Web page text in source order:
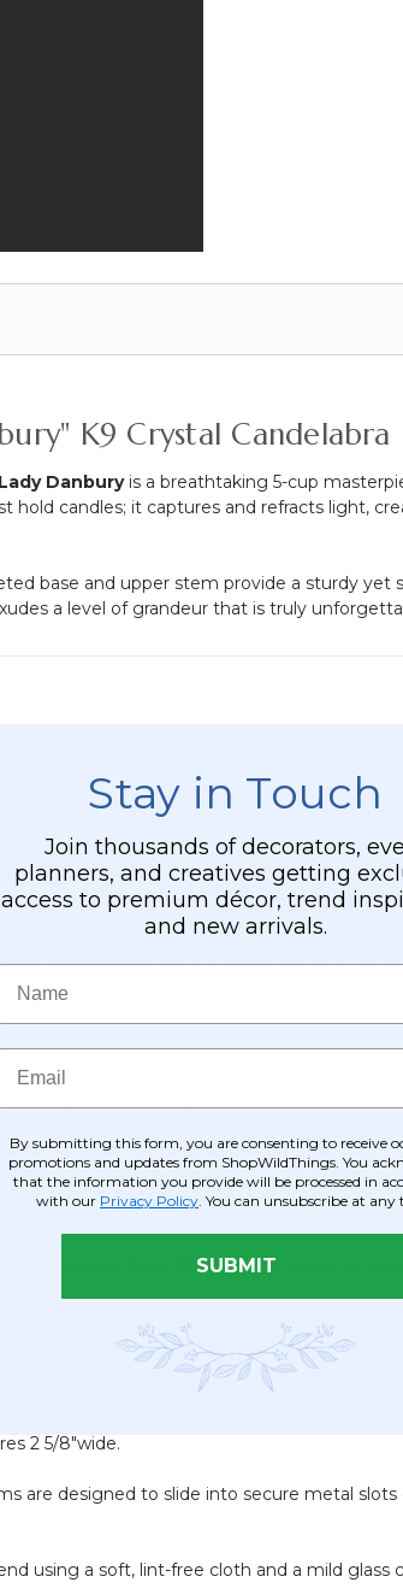
x
Tall
K9 Crystal Candelabra
Lady Danburyis a breathtaking 5-cup
hold candles; it captures and refracts light,
base and upper stem provide a sturdy
a level of grandeur that is truly
a flawless, high-brilliance finish.
piece that won't easily tip.
metal slots for quick assembly and effortless
small votives.
styrofoaminserts, making transport to
or to flank a cake table.
table for an everyday touch of opulence.
aesthetic to stage sets or VIP tables.
version ( Item #120908 ) to create a
a 1" interior diameter. They are perfectly
2 5/8"wide.
are designed to slide into secure metal
using a soft, lint-free cloth and a mild glass
Stay in Touch
Join thousands of decorators,
planners, and creatives getting
access to premium décor, trend
and new arrivals.
By submitting this form, you are consenting to receive
promotions and updates from ShopWildThings. You
that the information you provide will be processed in
with our Privacy Policy . You can unsubscribe at any
SUBMIT